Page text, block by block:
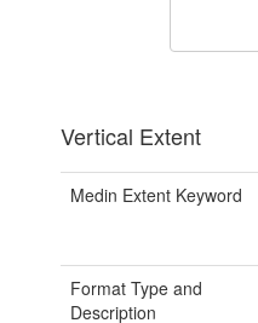
Vertical Extent
Medin Extent Keyword
Format Type and
Description